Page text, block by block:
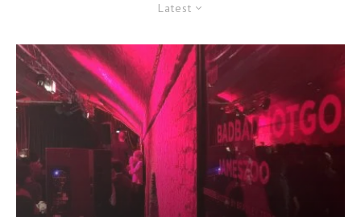
Latest